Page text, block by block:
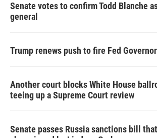
Senate votes to confirm Todd Blanche
general
Trump renews push to fire Fed
Another court blocks White House
teeing up a Supreme Court review
Senate passes Russia sanctions bill